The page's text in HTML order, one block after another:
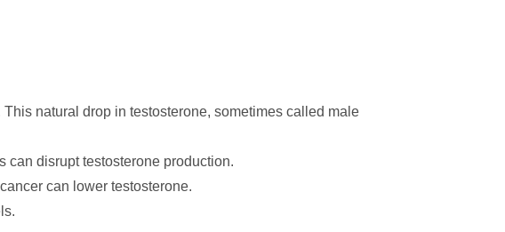
natural drop in testosterone, sometimes called male
can disrupt testosterone production.
can lower testosterone.